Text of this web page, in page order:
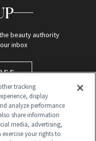
beauty authority
inbox
tracking
display
analyze performance
share information
media, advertising,
your rights to